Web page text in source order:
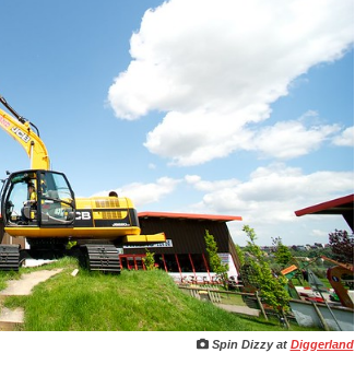
Spin Dizzy at Diggerland